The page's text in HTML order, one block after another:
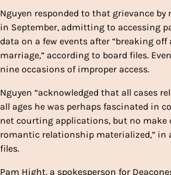
Nguyen responded to that grievance
in September, admitting to accessing
data on a few events after “breaking
marriage,” according to board files.
nine occasions of improper access.
Nguyen “acknowledged that all cases
all ages he was perhaps fascinated in
net courting applications, but no
romantic relationship materialized,” in
files.
Pam Hight, a spokesperson for